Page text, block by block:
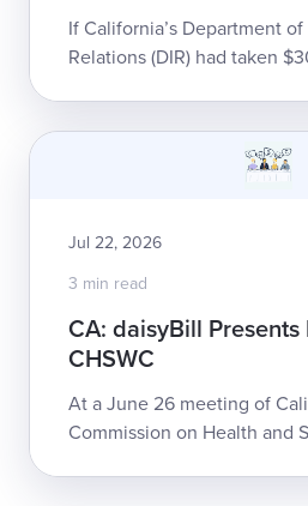
If California’s Department
Relations (DIR) had taken
Jul 22, 2026
3 min read
CA: daisyBill
CHSWC
At a June 26 meeting of
Commission on Health and